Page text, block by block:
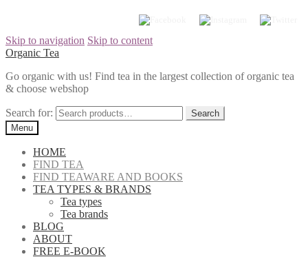
Skip to navigation Skip to content
Organic Tea
Go organic with us! Find tea in the largest collection of organic tea
& choose webshop
Search for:
Menu
HOME
FIND TEA
FIND TEAWARE AND BOOKS
TEA TYPES & BRANDS
Tea types
Tea brands
BLOG
ABOUT
FREE E-BOOK